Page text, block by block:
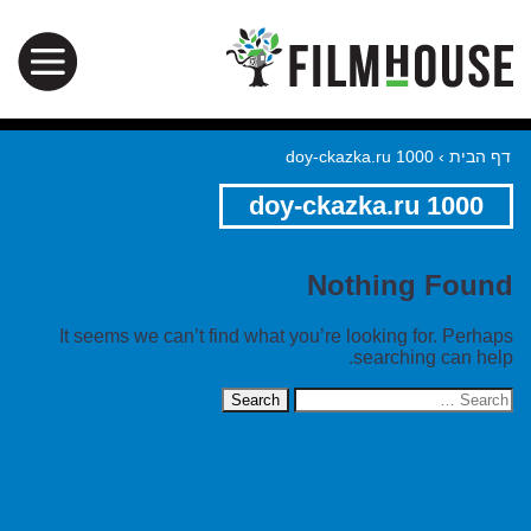
דף הבית ›
doy-ckazka.ru 1000
doy-ckazka.ru 1000
Nothing Found
It seems we can’t find what you’re looking for. Perhaps
searching can help.
Search
for: